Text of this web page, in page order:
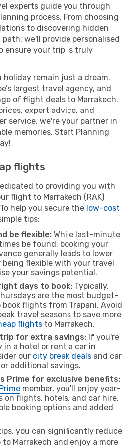
experts guide you through
process. From choosing
to discovering hidden
we'll provide personalised
ensure your trip is truly
holiday remain just a dream.
largest travel agency, and
of flight deals to Marrakech.
expert advice, and
service, we're your partner in
memories. Start Planning
flights
to providing you with
flight to Marrakech (RAK)
help you secure the low-cost
tips:
be flexible: While last-minute
be found, booking your
generally leads to lower
being flexible with your travel
your savings potential.
days to book: Typically,
are the most budget-
flights from Trapani. Avoid
travel seasons to save more
flights to Marrakech.
for extra savings: If you're
in a hotel or rent a car in
our city break deals and car
additional savings.
Prime for exclusive benefits:
member, you'll enjoy year-
on flights, hotels, and car hire,
booking options and added
you can significantly reduce
Marrakech and enjoy a more